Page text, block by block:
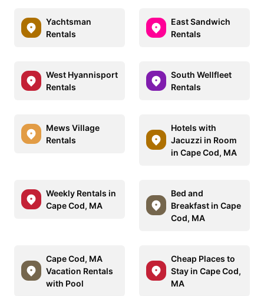
Yachtsman
Rentals
East Sandwich
Rentals
West Hyannisport
Rentals
South Wellfleet
Rentals
Mews Village
Rentals
Hotels with
Jacuzzi in Room
in Cape Cod, MA
Weekly Rentals in
Cape Cod, MA
Bed and
Breakfast in Cape
Cod, MA
Cape Cod, MA
Vacation Rentals
with Pool
Cheap Places to
Stay in Cape Cod,
MA